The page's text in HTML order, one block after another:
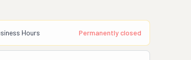
Hours Permanently closed